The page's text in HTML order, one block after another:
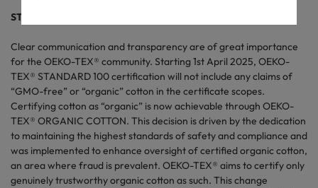
STANDARD 100: New organic cotton rule and BPA safety
Clear communication and transparency are of great importance
for the OEKO-TEX® community. Starting 1st April 2025, OEKO-
TEX® STANDARD 100 certification will not include any claims of
“GMO-free” or “organic” cotton in the certificate scopes.
Certifying cotton as “organic” is now achievable through OEKO-
TEX® ORGANIC COTTON. This decision is driven by the dedication
to maintaining the highest standards of safety and compliance and
was implemented to enhance oversight of certified organic cotton,
an area where fraud is prevalent. OEKO-TEX® aims to certify only
genuinely trustworthy organic cotton as such. This change